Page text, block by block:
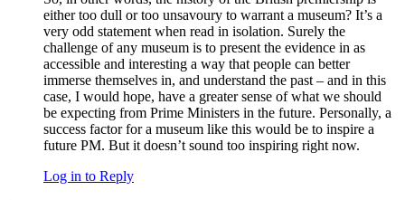
either too dull or too unsavoury to warrant a museum? It’s a
very odd statement when read in isolation. Surely the
challenge of any museum is to present the evidence in as
accessible and interesting a way that people can better
immerse themselves in, and understand the past – and in this
case, I would hope, have a greater sense of what we should
be expecting from Prime Ministers in the future. Personally, a
success factor for a museum like this would be to inspire a
future PM. But it doesn’t sound too inspiring right now.
Log in to Reply